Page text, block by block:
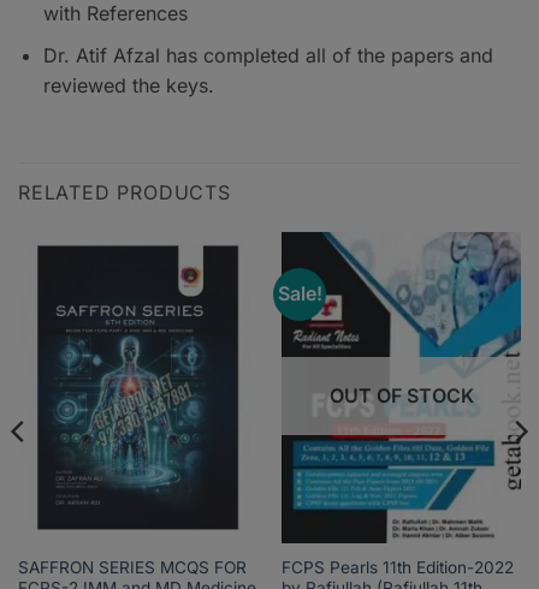
with References
Dr. Atif Afzal has completed all of the papers and
reviewed the keys.
RELATED PRODUCTS
SAFFRON SERIES MCQS FOR
Sale!
OUT OF STOCK
FCPS Pearls 11th Edition-2022